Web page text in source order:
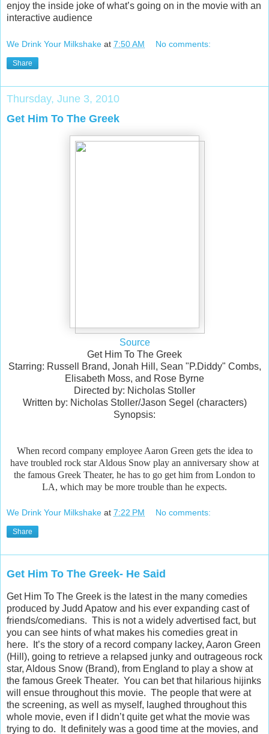
enjoy the inside joke of what’s going on in the movie with an
interactive audience
We Drink Your Milkshake at 7:50 AM No comments:
Share
Thursday, June 3, 2010
Get Him To The Greek
Source
Get Him To The Greek
Starring: Russell Brand, Jonah Hill, Sean "P.Diddy" Combs,
Elisabeth Moss, and Rose Byrne
Directed by: Nicholas Stoller
Written by: Nicholas Stoller/Jason Segel (characters)
Synopsis:
When record company employee Aaron Green gets the idea to
have troubled rock star Aldous Snow play an anniversary show at
the famous Greek Theater, he has to go get him from London to
LA, which may be more trouble than he expects.
We Drink Your Milkshake at 7:22 PM No comments:
Share
Get Him To The Greek- He Said
Get Him To The Greek is the latest in the many comedies
produced by Judd Apatow and his ever expanding cast of
friends/comedians. This is not a widely advertised fact, but
you can see hints of what makes his comedies great in
here. It’s the story of a record company lackey, Aaron Green
(Hill), going to retrieve a relapsed junky and outrageous rock
star, Aldous Snow (Brand), from England to play a show at
the famous Greek Theater. You can bet that hilarious hijinks
will ensue throughout this movie. The people that were at
the screening, as well as myself, laughed throughout this
whole movie, even if I didn’t quite get what the movie was
trying to do. It definitely was a good time at the movies, and